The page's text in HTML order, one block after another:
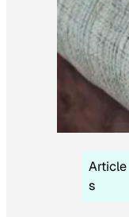
Article
s